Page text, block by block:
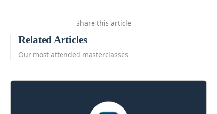
Share this article
Related Articles
Our most attended masterclasses